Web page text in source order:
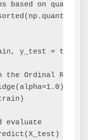
based on
y_test =
Ordinal Ridge
evaluate